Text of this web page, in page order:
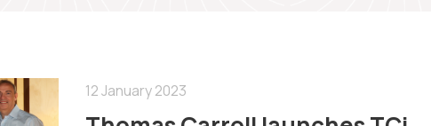
12 January 2023